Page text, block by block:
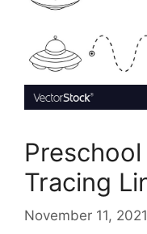
Tracing
November 11, 2021